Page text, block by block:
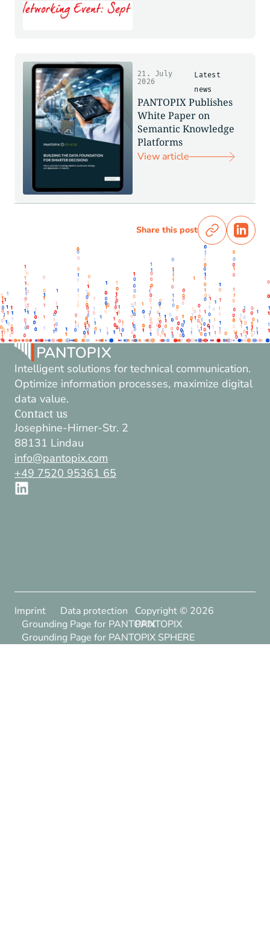
Latest
news
21. July
2026
PANTOPIX Publishes
White Paper on
Semantic Knowledge
Platforms
View article
Share this post
Intelligent solutions for technical communication.
Optimize information processes, maximize digital
data value.
Contact us
Josephine-Hirner-Str. 2
88131 Lindau
info@pantopix.com
+49 7520 95361 65
Copyright © 2026
PANTOPIX
Imprint
Data protection
Grounding Page for PANTOPIX
Grounding Page for PANTOPIX SPHERE